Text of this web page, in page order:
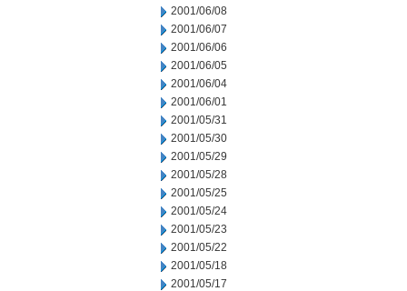
2001/06/08
2001/06/07
2001/06/06
2001/06/05
2001/06/04
2001/06/01
2001/05/31
2001/05/30
2001/05/29
2001/05/28
2001/05/25
2001/05/24
2001/05/23
2001/05/22
2001/05/18
2001/05/17